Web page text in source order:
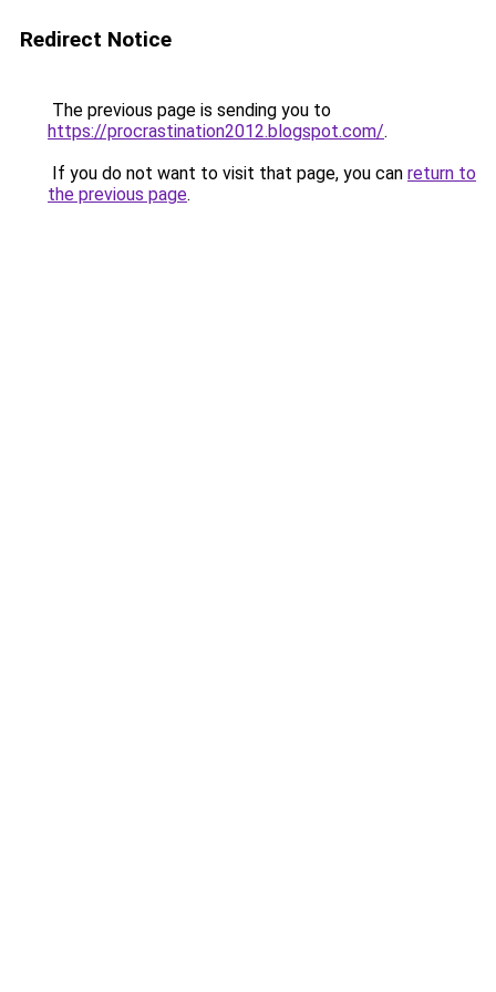
Redirect Notice
The previous page is sending you to
https://procrastination2012.blogspot.com/.
If you do not want to visit that page, you can return to
the previous page.